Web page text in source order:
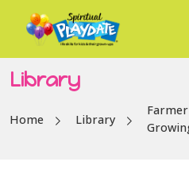
Library
Home Library